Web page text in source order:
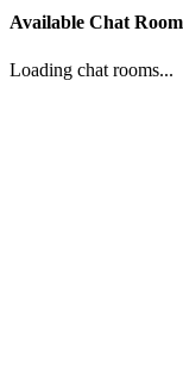
Available Chat
Loading chat rooms...